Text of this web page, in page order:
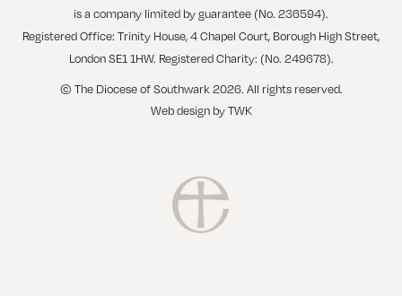
is a company limited by guarantee (No. 236594).
Registered Office: Trinity House, 4 Chapel Court, Borough High Street,
London SE1 1HW. Registered Charity: (No. 249678).
© The Diocese of Southwark 2026. All rights reserved.
Web design byTWK